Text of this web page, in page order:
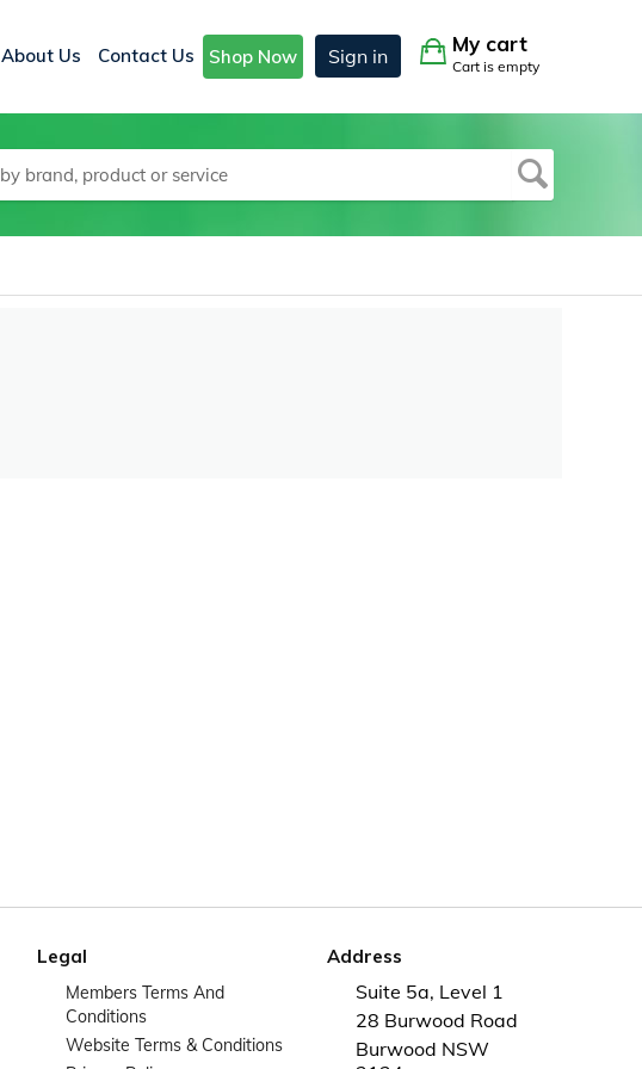
About Us Contact Us Shop Now Sign in
My cart
Cart is empty
Legal
Members Terms And
Conditions
Website Terms & Conditions
Address
Suite 5a, Level 1
28 Burwood Road
Burwood NSW